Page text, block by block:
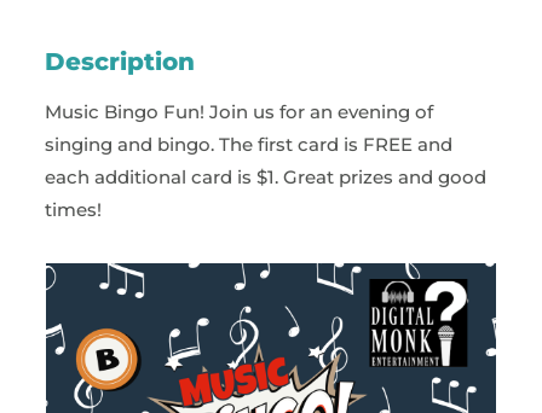
Description
Music Bingo Fun! Join us for an evening of
singing and bingo. The first card is FREE and
each additional card is $1. Great prizes and good
times!